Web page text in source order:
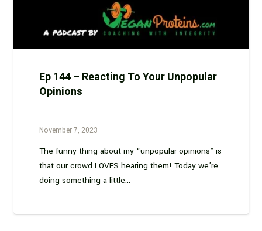
Ep 144 – Reacting To Your Unpopular
Opinions
November 7, 2023
The funny thing about my “unpopular opinions” is
that our crowd LOVES hearing them! Today we’re
doing something a little…